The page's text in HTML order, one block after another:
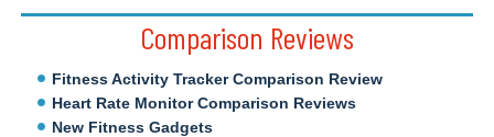
Comparison Reviews
Fitness Activity Tracker Comparison Review
Heart Rate Monitor Comparison Reviews
New Fitness Gadgets